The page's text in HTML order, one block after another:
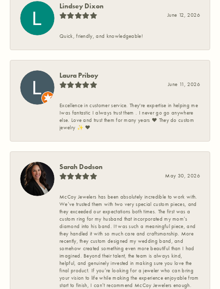
Lindsey Dixon
June 12, 2026
Quick, friendly, and knowledgeable!
Laura Priboy
June 11, 2026
Excellence in customer service. They're expertise in helping me
Iwas fantastic I always trust them . I never go go anywhere
else. Love and trust them for many years ❤️ They do custom
jewelry ✨️ ❤️
Sarah Dodson
May 30, 2026
McCoy Jewelers has been absolutely incredible to work with.
We’ve trusted them with two very special custom pieces, and
they exceeded our expectations both times. The first was a
custom ring for my husband that incorporated my mom’s
diamond into his band. It was such a meaningful piece, and
they handled it with so much care and craftsmanship. More
recently, they custom designed my wedding band, and
somehow created something even more beautiful than I had
imagined. Beyond their talent, the team is always kind,
helpful, and genuinely invested in making sure you love the
final product. If you’re looking for a jeweler who can bring
your vision to life while making the experience enjoyable from
start to finish, I can’t recommend McCoy Jewelers enough.